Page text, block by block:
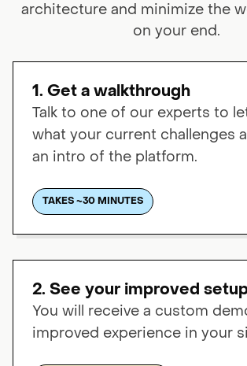
architecture and minimize the
on your end.
1. Get a walkthrough
Talk to one of our experts to
what your current challenges
an intro of the platform.
TAKES ~30 MINUTES
2. See your improved
You will receive a custom
improved experience in your